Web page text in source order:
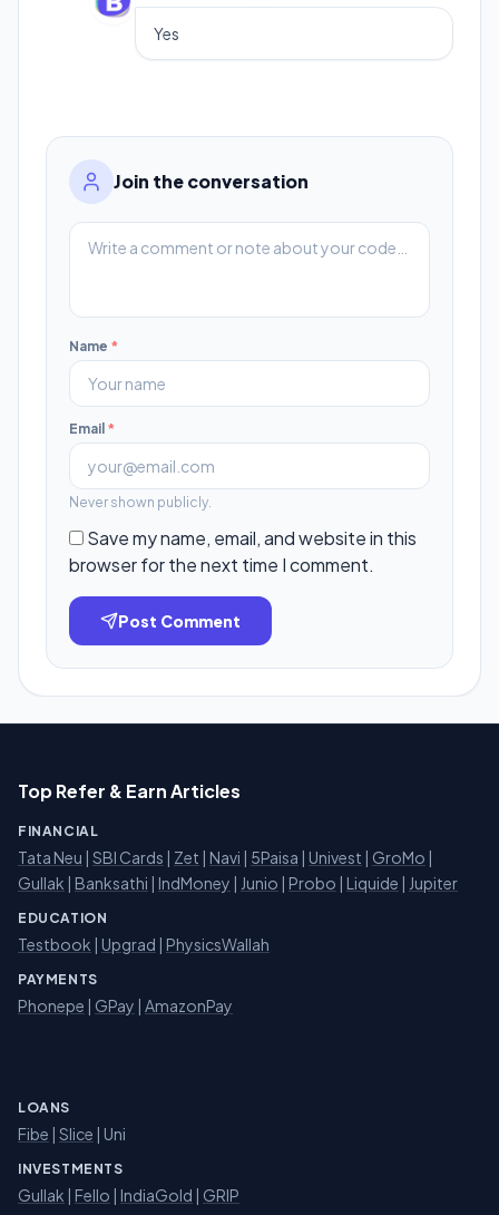
Yes
Join the conversation
Name *
Email *
Never shown publicly.
Save my name, email, and website in this
browser for the next time I comment.
Post Comment
Top Refer & Earn Articles
FINANCIAL
Tata Neu | SBI Cards | Zet | Navi | 5Paisa | Univest | GroMo |
Gullak | Banksathi | IndMoney | Junio | Probo | Liquide | Jupiter
EDUCATION
Testbook | Upgrad | PhysicsWallah
PAYMENTS
Phonepe | GPay | AmazonPay
LOANS
Fibe | Slice | Uni
INVESTMENTS
Gullak | Fello | IndiaGold | GRIP